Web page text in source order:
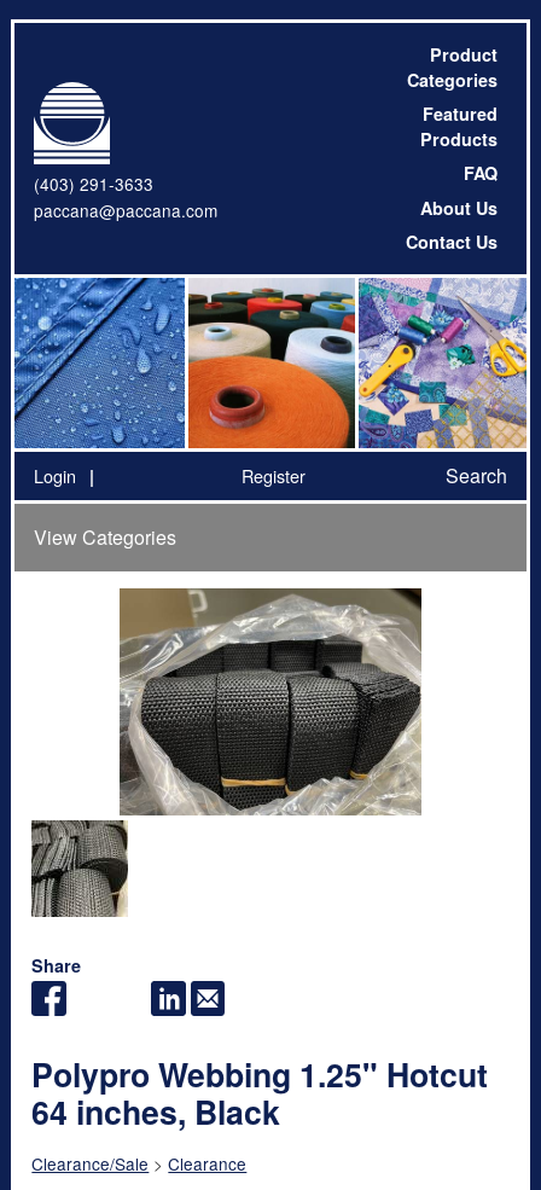
(403) 291-3633
paccana@paccana.com
Product
Categories
Featured
Products
FAQ
About Us
Contact Us
Login Register Search
View Categories
Share
Polypro Webbing 1.25" Hotcut
64 inches, Black
Clearance/Sale >Clearance